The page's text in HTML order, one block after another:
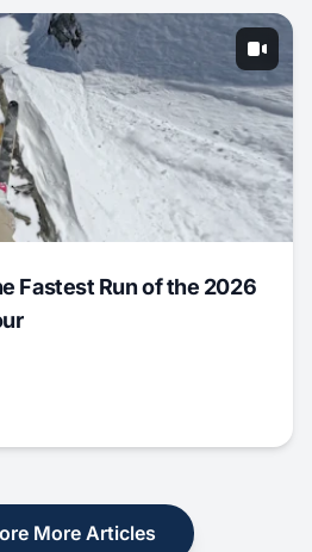
Fastest Run of the 2026
More Articles